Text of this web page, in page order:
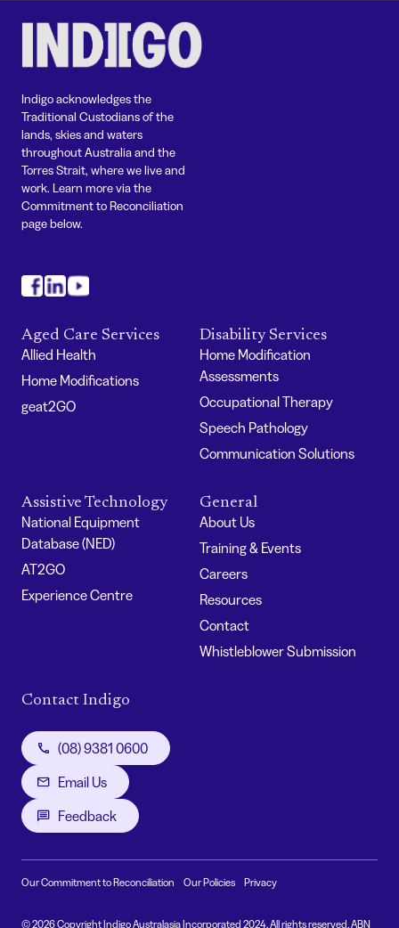
Indigo acknowledges the
Traditional Custodians of the
lands, skies and waters
throughout Australia and the
Torres Strait, where we live and
work. Learn more via the
Commitment to Reconciliation
page below.
Aged Care Services
Allied Health
Home Modifications
geat2GO
Disability Services
Home Modification
Assessments
Occupational Therapy
Speech Pathology
Communication Solutions
Assistive Technology
National Equipment
Database (NED)
AT2GO
Experience Centre
General
About Us
Training & Events
Careers
Resources
Contact
Whistleblower Submission
Contact Indigo
(08) 9381 0600
Email Us
Feedback
Our Commitment to Reconciliation Our Policies Privacy
© 2026 Copyright Indigo Australasia Incorporated 2024. All rights reserved. ABN